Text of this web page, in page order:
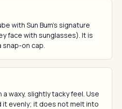
with Sun Bum's signature
face with sunglasses). It is
snap-on cap.
waxy, slightly tacky feel. Use
evenly; it does not melt into